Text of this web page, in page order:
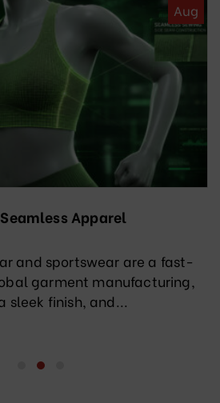
Aug
Apparel
and sportswear are a fast-
garment manufacturing,
sleek finish, and...